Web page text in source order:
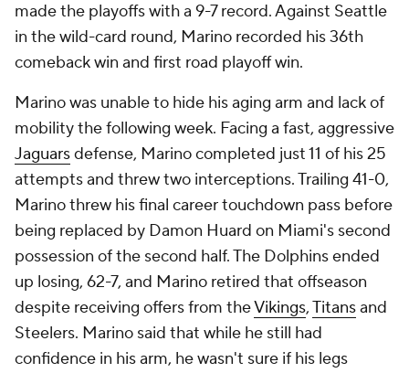
made the playoffs with a 9-7 record. Against Seattle
in the wild-card round, Marino recorded his 36th
comeback win and first road playoff win.
Marino was unable to hide his aging arm and lack of
mobility the following week. Facing a fast, aggressive
Jaguarsdefense, Marino completed just 11 of his 25
attempts and threw two interceptions. Trailing 41-0,
Marino threw his final career touchdown pass before
being replaced by Damon Huard on Miami's second
possession of the second half. The Dolphins ended
up losing, 62-7, and Marino retired that offseason
despite receiving offers from theVikings,Titansand
Steelers. Marino said that while he still had
confidence in his arm, he wasn't sure if his legs